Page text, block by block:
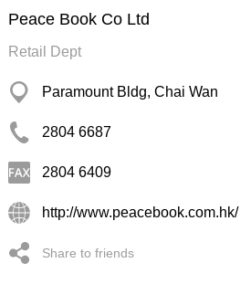
Peace Book Co Ltd
Retail Dept
Paramount Bldg, Chai Wan
2804 6687
2804 6409
http://www.peacebook.com.hk/
Share to friends